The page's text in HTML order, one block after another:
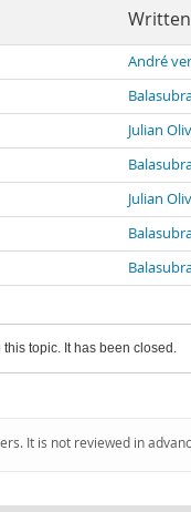
André
Julian
Julian
this topic. It has been closed.
It is not reviewed in